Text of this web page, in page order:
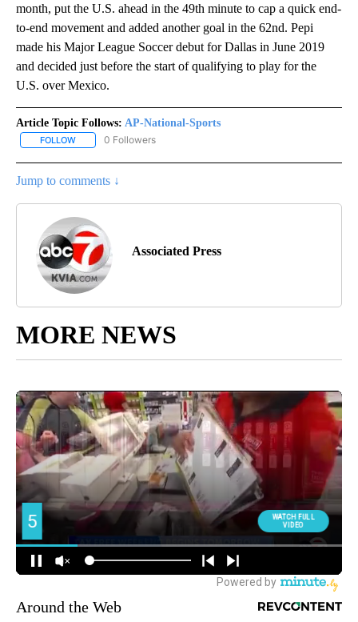
month, put the U.S. ahead in the 49th minute to cap a quick end-
to-end movement and added another goal in the 62nd. Pepi
made his Major League Soccer debut for Dallas in June 2019
and decided just before the start of qualifying to play for the
U.S. over Mexico.
Article Topic Follows: AP-National-Sports
FOLLOW FOLLOW "AP-NATIONAL-SPORTS" TO RECEIVE NOTIFICATIONS
0 Followers
Jump to comments ↓
Associated Press
MORE NEWS
Around the Web